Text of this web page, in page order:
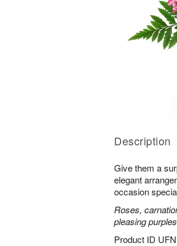
Description
Give them a
elegant
occasion
Roses,
pleasing
Product ID